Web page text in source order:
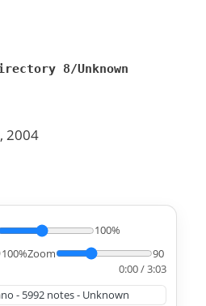
8/Unknown
2004
100%
100%Zoom
90
0:00 / 3:03
- 5992 notes - Unknown